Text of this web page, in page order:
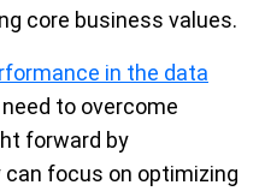
core business values.
in the data
to overcome
forward by
focus on optimizing